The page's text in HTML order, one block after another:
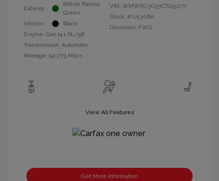
Exterior:
British Racing
Green
Interior:
Black
Engine: Gas I4 1.6L/98
Transmission: Automatic
Mileage: 92,273 Miles
VIN: WMWSU3C53CT255277
Stock: # U1306A
Drivetrain: FWD
View All Features
Get More Information